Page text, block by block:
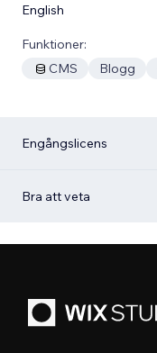
English
Funktioner:
CMS
Blogg
Engångslicens
Bra att veta